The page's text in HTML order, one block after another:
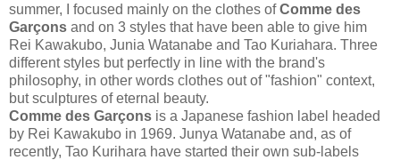
summer, I focused mainly on the clothes ofComme des
Garçons and on 3 styles that have been able to give him
Rei Kawakubo, Junia Watanabe and Tao Kuriahara. Three
different styles but perfectly in line with the brand's
philosophy, in other words clothes out of "fashion" context,
but sculptures of eternal beauty.
Comme des Garçons is a Japanese fashion label headed
by Rei Kawakubo in 1969. Junya Watanabe and, as of
recently, Tao Kurihara have started their own sub-labels